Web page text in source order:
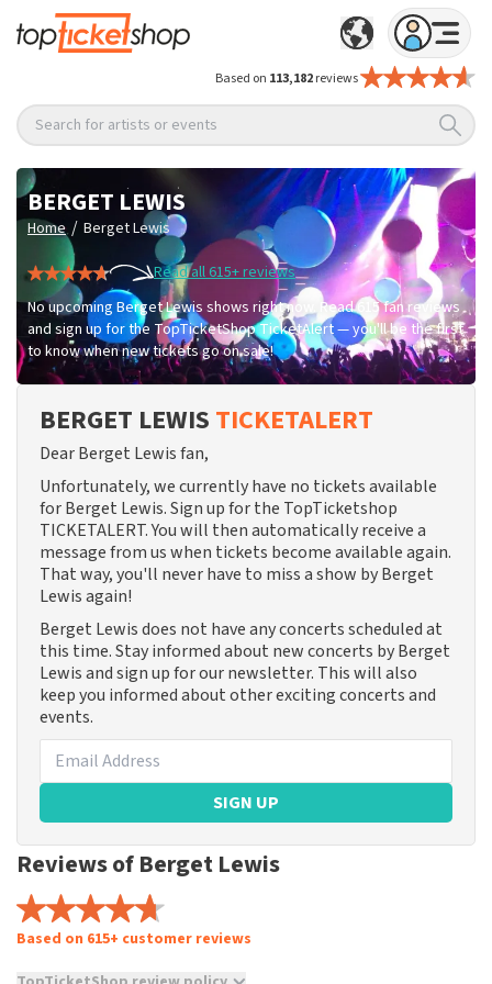
Based on 113,182reviews
Search for artists or events
BERGET LEWIS
Home / Berget Lewis
Read all 615+ reviews
No upcoming Berget Lewis shows right now. Read 615 fan reviews
and sign up for the TopTicketShop TicketAlert — you'll be the first
to know when new tickets go on sale!
BERGET LEWIS TICKETALERT
Dear Berget Lewis fan,
Unfortunately, we currently have no tickets available
for Berget Lewis. Sign up for the TopTicketshop
TICKETALERT. You will then automatically receive a
message from us when tickets become available again.
That way, you'll never have to miss a show by Berget
Lewis again!
Berget Lewis does not have any concerts scheduled at
this time. Stay informed about new concerts by Berget
Lewis and sign up for our newsletter. This will also
keep you informed about other exciting concerts and
events.
SIGN UP
Reviews of Berget Lewis
Based on 615+ customer reviews